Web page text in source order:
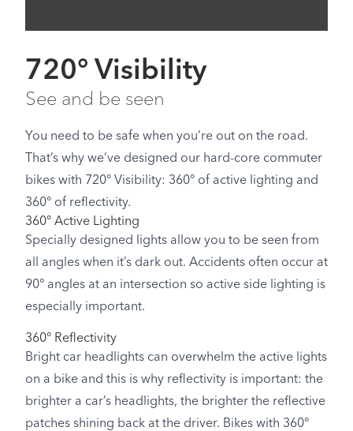
720° Visibility
See and be seen
You need to be safe when you’re out on the road.
That’s why we’ve designed our hard-core commuter
bikes with 720° Visibility: 360° of active lighting and
360° of reflectivity.
360° Active Lighting
Specially designed lights allow you to be seen from
all angles when it’s dark out. Accidents often occur at
90° angles at an intersection so active side lighting is
especially important.
360° Reflectivity
Bright car headlights can overwhelm the active lights
on a bike and this is why reflectivity is important: the
brighter a car’s headlights, the brighter the reflective
patches shining back at the driver. Bikes with 360°